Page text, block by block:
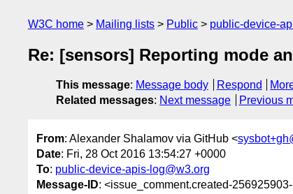
W3C home Mailing lists Public public-device-
Re: [sensors] Reporting mode
This message: Message body Respond
Related messages: Next message Previous
From: Alexander Shalamov via GitHub <
Date: Fri, 28 Oct 2016 13:54:27 +0000
To: public-device-apis-log@w3.org
Message-ID: <issue_comment.created-